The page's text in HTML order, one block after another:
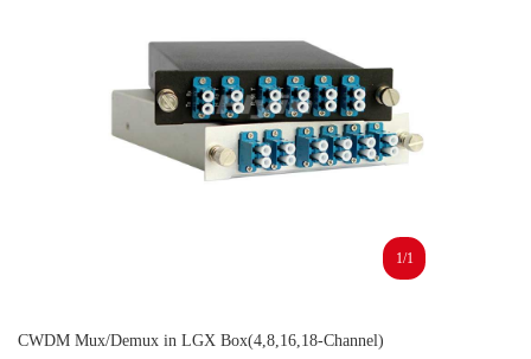
1/1
CWDM Mux/Demux in LGX Box(4,8,16,18-Channel)